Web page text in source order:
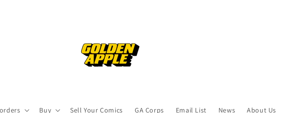
Buy Sell Your Comics GA Corps Email List News About Us